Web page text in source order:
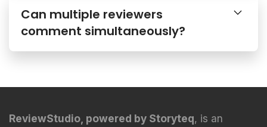
Can multiple reviewers
comment simultaneously?
ReviewStudio, powered by Storyteq, is an